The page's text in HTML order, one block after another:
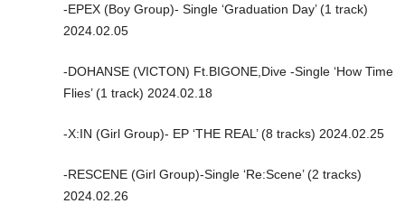
-EPEX (Boy Group)- Single ‘Graduation Day’ (1 track)
2024.02.05
-DOHANSE (VICTON) Ft.BIGONE,Dive -Single ‘How Time
Flies’ (1 track) 2024.02.18
-X:IN (Girl Group)- EP ‘THE REAL’ (8 tracks) 2024.02.25
-RESCENE (Girl Group)-Single ‘Re:Scene’ (2 tracks)
2024.02.26